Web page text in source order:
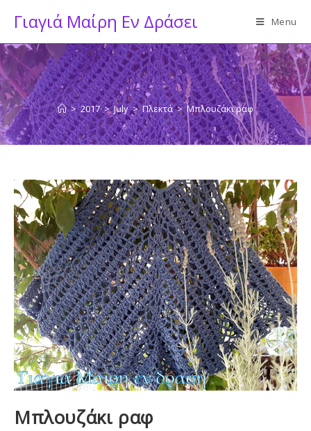
content
Γιαγιά Μαίρη Εν Δράσει Menu
> 2017 > July > Πλεκτά > Μπλουζάκι ραφ
Μπλουζάκι ραφ